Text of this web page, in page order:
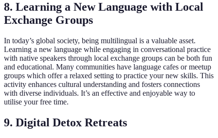
8. Learning a New Language with Local
Exchange Groups
In today’s global society, being multilingual is a valuable asset.
Learning a new language while engaging in conversational practice
with native speakers through local exchange groups can be both fun
and educational. Many communities have language cafes or meetup
groups which offer a relaxed setting to practice your new skills. This
activity enhances cultural understanding and fosters connections
with diverse individuals. It’s an effective and enjoyable way to
utilise your free time.
9. Digital Detox Retreats